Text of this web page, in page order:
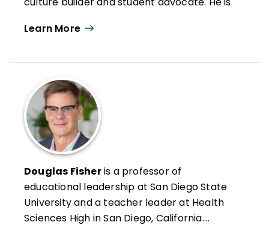
that honor students and build their
trainer for the International Institute on
Restorative Practices, and member of
ASCD's FIT Teaching® (Framework for
Intentional and Targeted Teaching®)
Cadre. Smith is the winner of the National
School Safety Award from the School
Safety Advocacy Council and coauthor
many books, includingBetter Than Carrots
or Sticks: Restorative Practices for Positive
Learn More
Douglas Fisheris a professor of
educational leadership at San Diego State
University and a teacher leader at Health
Sciences High in San Diego, California.